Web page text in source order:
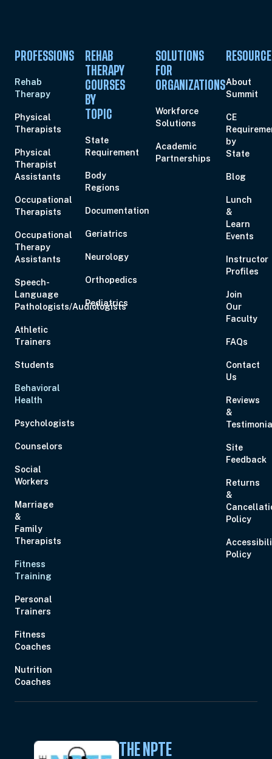
PROFESSIONS
Rehab
Therapy
Physical
Therapists
Physical
Therapist
Assistants
Occupational
Therapists
Occupational
Therapy
Assistants
Speech-
Language
Pathologists/Audiologists
Athletic
Trainers
Students
Behavioral
Health
Psychologists
Counselors
Social
Workers
Marriage
&
Family
Therapists
Fitness
Training
Personal
Trainers
Fitness
Coaches
Nutrition
Coaches
REHAB
THERAPY
COURSES
BY
TOPIC
State
Requirement
Body
Regions
Documentation
Geriatrics
Neurology
Orthopedics
Pediatrics
SOLUTIONS
FOR
ORGANIZATIONS
Workforce
Solutions
Academic
Partnerships
About
Summit
CE
by
State
Blog
Lunch
&
Learn
Events
Instructor
Profiles
Join
Our
Faculty
FAQs
Contact
Us
Reviews
&
Site
Feedback
Returns
&
Policy
Policy
THE NPTE